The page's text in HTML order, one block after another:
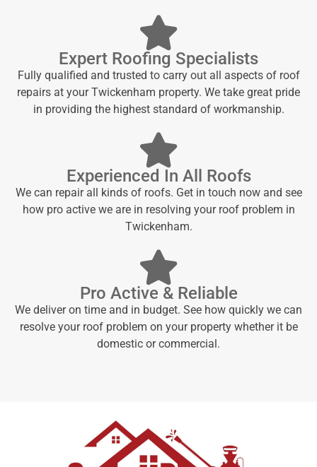
Expert Roofing Specialists
Fully qualified and trusted to carry out all aspects of roof
repairs at your Twickenham property. We take great pride
in providing the highest standard of workmanship.
Experienced In All Roofs
We can repair all kinds of roofs. Get in touch now and see
how pro active we are in resolving your roof problem in
Twickenham.
Pro Active & Reliable
We deliver on time and in budget. See how quickly we can
resolve your roof problem on your property whether it be
domestic or commercial.